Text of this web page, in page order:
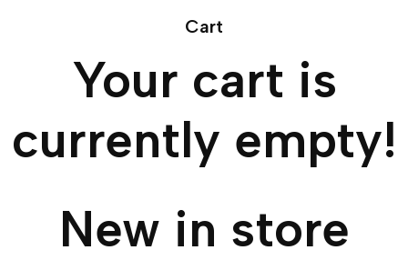
Cart
Your cart is
currently empty!
New in store